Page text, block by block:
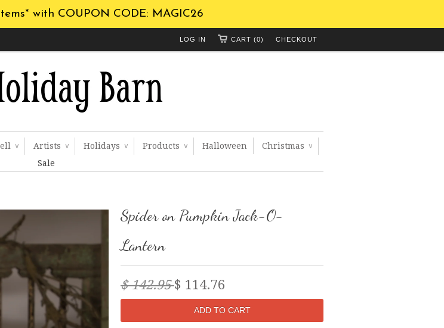
with COUPON CODE: MAGIC26
CHECKOUT
CART (0)
LOG IN
∨ Artists ∨ Holidays ∨ Products ∨ Halloween Christmas ∨
Sale
Spider on Pumpkin Jack-O-
Lantern
$ 142.95$ 114.76